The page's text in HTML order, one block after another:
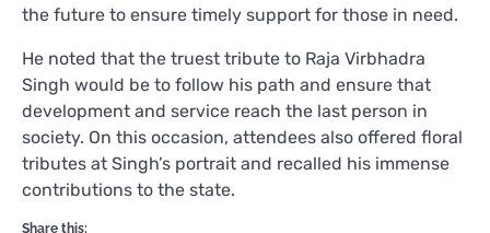
the future to ensure timely support for those in need.
He noted that the truest tribute to Raja Virbhadra
Singh would be to follow his path and ensure that
development and service reach the last person in
society. On this occasion, attendees also offered floral
tributes at Singh’s portrait and recalled his immense
contributions to the state.
Share this: